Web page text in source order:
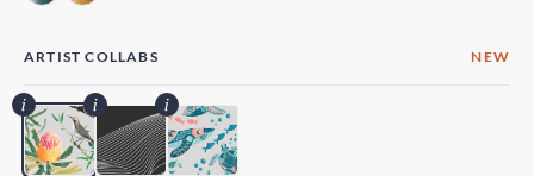
ARTIST COLLABS NEW